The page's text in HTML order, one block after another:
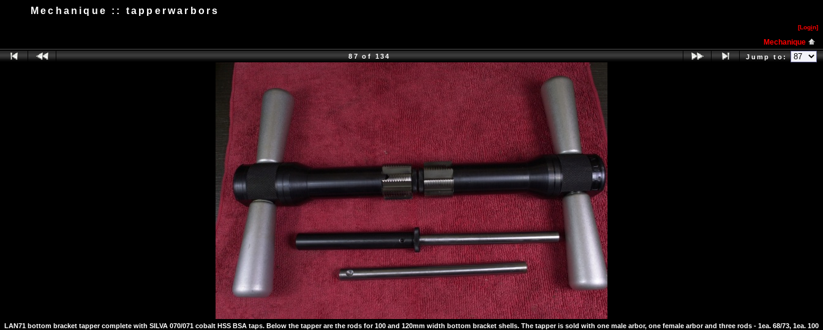
Mechanique :: tapperwarbors
[Login]
Mechanique
87 of 134 Jump to:
LAN71 bottom bracket tapper complete with SILVA 070/071 cobalt HSS BSA taps. Below the tapper are the rods for 100 and 120mm width bottom bracket shells. The tapper is sold with one male arbor, one female arbor and three rods - 1ea. 68/73, 1ea. 100